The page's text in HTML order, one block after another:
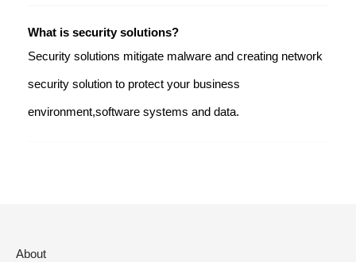
What is security solutions?
Security solutions mitigate malware and creating network
security solution to protect your business
environment,software systems and data.
About